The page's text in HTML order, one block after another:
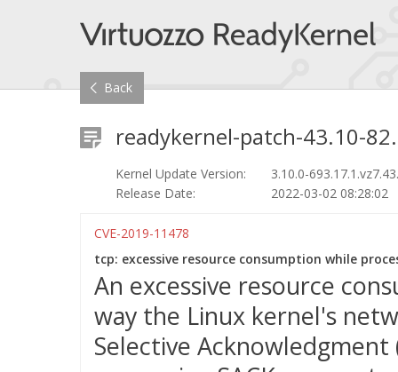
Back
readykernel-patch-43.10-
Kernel Update Version:
3.10.0-
Release Date:
2022-03-02 08:28:02
CVE-2019-11478
tcp: excessive resource consumption while
An excessive resource
way the Linux kernel's
Selective Acknowledgment